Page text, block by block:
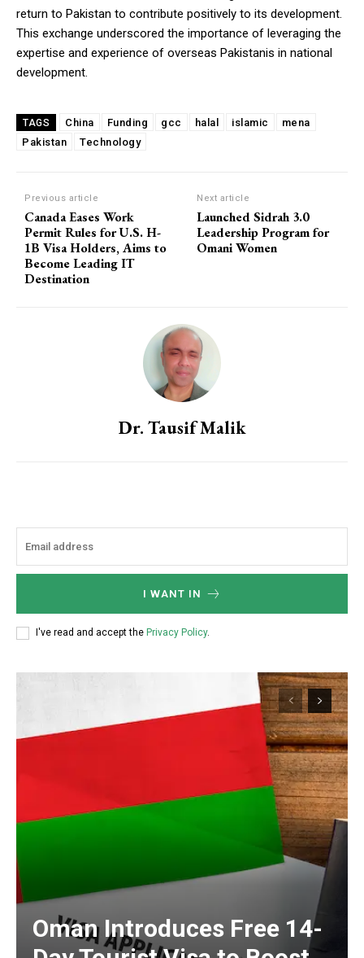
return to Pakistan to contribute positively to its development.
This exchange underscored the importance of leveraging the
expertise and experience of overseas Pakistanis in national
development.
TAGS China Funding gcc halal islamic
mena
Pakistan
Technology
Previous article
Canada Eases Work
Permit Rules for U.S. H-
1B Visa Holders, Aims to
Become Leading IT
Destination
Next article
Launched Sidrah 3.0
Leadership Program for
Omani Women
Dr. Tausif Malik
I WANT IN
I've read and accept the Privacy Policy.
Oman Introduces Free 14-